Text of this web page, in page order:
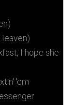
I hope she
'em